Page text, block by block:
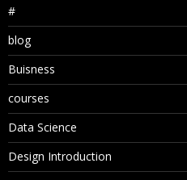
#
blog
Buisness
courses
Data Science
Design Introduction